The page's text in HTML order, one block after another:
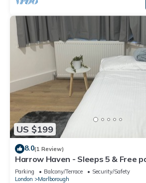
US $199
8.0(1 Review)
Harrow Haven - Sleeps 5 & Free
Parking Balcony/Terrace
Security/Safety
London
Marlborough